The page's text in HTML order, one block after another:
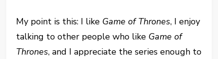
My point is this: I like Game of Thrones, I enjoy
talking to other people who like Game of
Thrones, and I appreciate the series enough to